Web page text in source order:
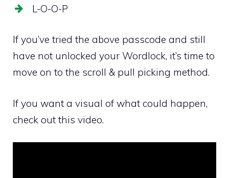
L-O-O-P
If you’ve tried the above passcode and still
have not unlocked your Wordlock, it’s time to
move on to the scroll & pull picking method.
If you want a visual of what could happen,
check out this video.